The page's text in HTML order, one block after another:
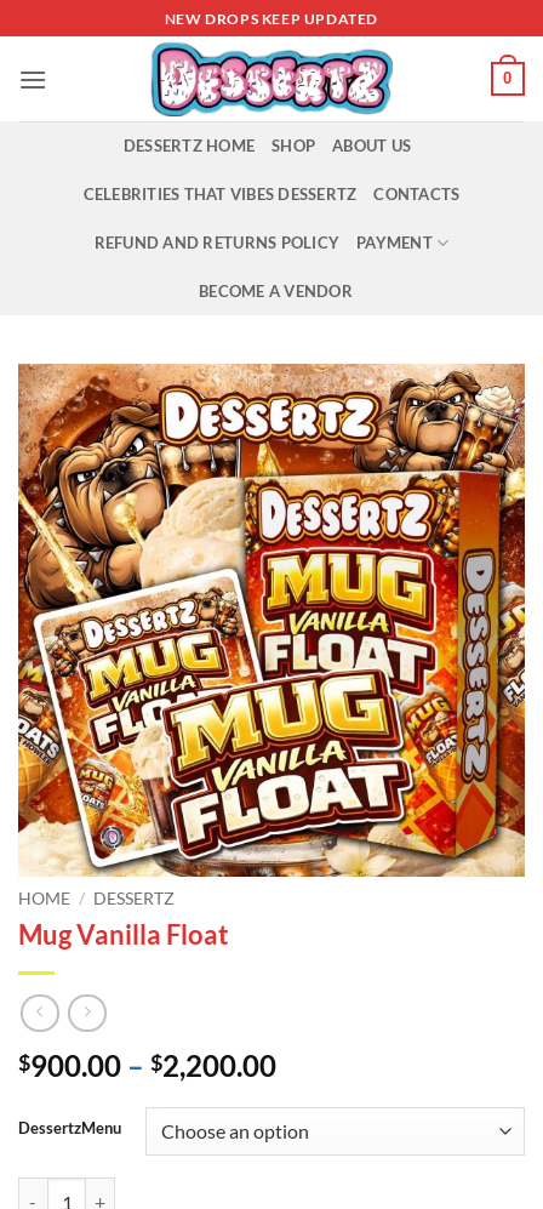
to
content
NEW DROPS KEEP UPDATED
0
DESSERTZ HOME SHOP ABOUT US
CELEBRITIES THAT VIBES DESSERTZ CONTACTS
REFUND AND RETURNS POLICY PAYMENT
BECOME A VENDOR
HOME / DESSERTZ
Mug Vanilla Float
$900.00 – $2,200.00Price
$900.00
through
DessertzMenu